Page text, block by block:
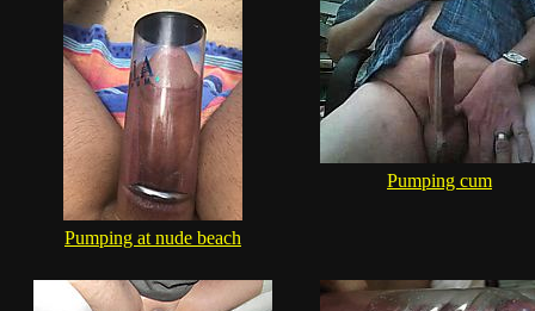
Pumping at nude beach
Pumping cum